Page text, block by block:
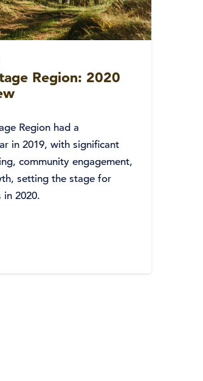
Region: 2020
Region had a
in 2019, with significant
community engagement,
setting the stage for
in 2020.